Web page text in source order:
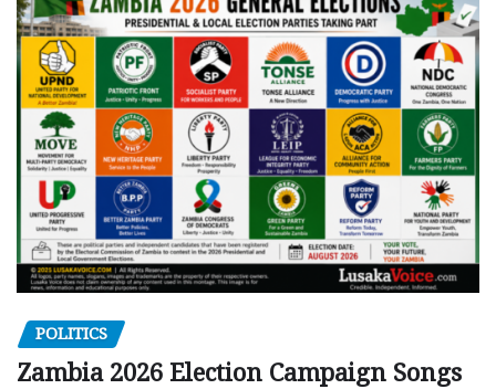
POLITICS
Zambia 2026 Election Campaign Songs